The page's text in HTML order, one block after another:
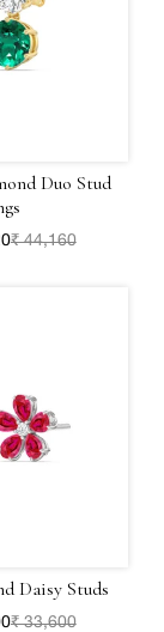
Duo Stud
₹ 44,160
Daisy Studs
₹ 33,600